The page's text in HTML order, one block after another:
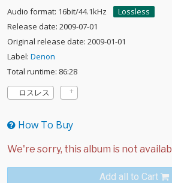
Audio format: 16bit/44.1kHz
Lossless
Release date: 2009-07-01
Original release date: 2009-01-01
Label: Denon
Total runtime: 86:28
ロスレス
How To Buy
Add all to Cart